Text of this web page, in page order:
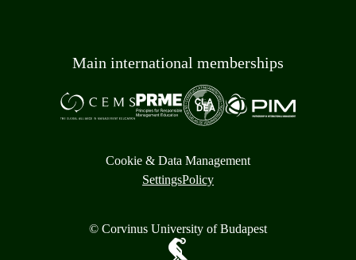
Main international memberships
Cookie & Data Management
SettingsPolicy
© Corvinus University of Budapest